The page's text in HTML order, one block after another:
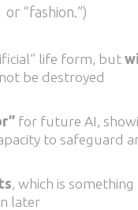
or “fashion.”)
life form, but
be destroyed
for future AI,
to safeguard
, which is
later